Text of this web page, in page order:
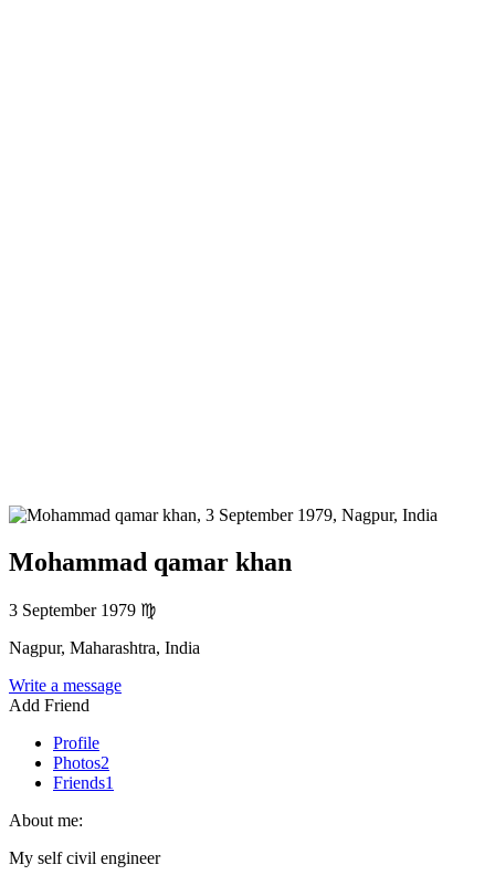
Mohammad qamar khan
3 September 1979 ♍
Nagpur, Maharashtra, India
Write a message
Add Friend
Profile
Photos2
Friends1
About me:
My self civil engineer